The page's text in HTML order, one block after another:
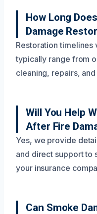
How Long
Damage
Restoration
typically range from
cleaning, repairs,
Will You Help
After Fire
Yes, we provide
and direct support to
your insurance
Can Smoke